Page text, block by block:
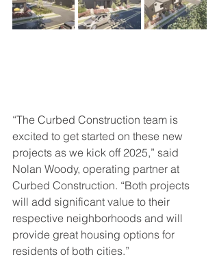
“The Curbed Construction team is
excited to get started on these new
projects as we kick off 2025,” said
Nolan Woody, operating partner at
Curbed Construction. “Both projects
will add significant value to their
respective neighborhoods and will
provide great housing options for
residents of both cities.”